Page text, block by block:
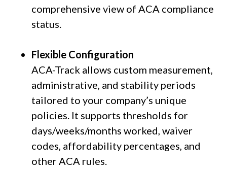
comprehensive view of ACA compliance
status.
Flexible Configuration
ACA-Track allows custom measurement,
administrative, and stability periods
tailored to your company’s unique
policies. It supports thresholds for
days/weeks/months worked, waiver
codes, affordability percentages, and
other ACA rules.